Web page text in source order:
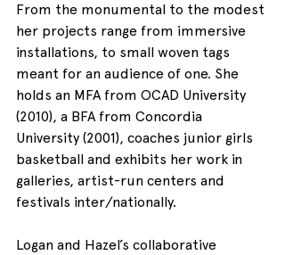
From the monumental to the modest
her projects range from immersive
installations, to small woven tags
meant for an audience of one. She
holds an MFA from OCAD University
(2010), a BFA from Concordia
University (2001), coaches junior girls
basketball and exhibits her work in
galleries, artist-run centers and
festivals inter/nationally.
Logan and Hazel’s collaborative